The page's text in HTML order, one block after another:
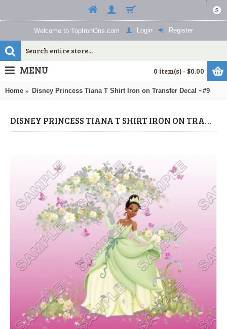
$
Welcome to TopIronOns.com Login Register
0 item(s) - $0.00
MENU
Home Disney Princess Tiana T Shirt Iron on Transfer Decal ~#9
DISNEY PRINCESS TIANA T SHIRT IRON ON TRANSFER DECAL ~#9 (DISNEY PRINCESS) BY WWW.TOPIRONONS.COM